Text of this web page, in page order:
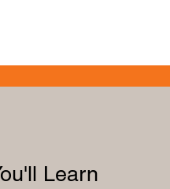
Learn